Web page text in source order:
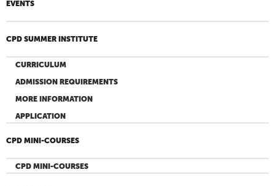
EVENTS
CPD SUMMER INSTITUTE
CURRICULUM
ADMISSION REQUIREMENTS
MORE INFORMATION
APPLICATION
CPD MINI-COURSES
CPD MINI-COURSES